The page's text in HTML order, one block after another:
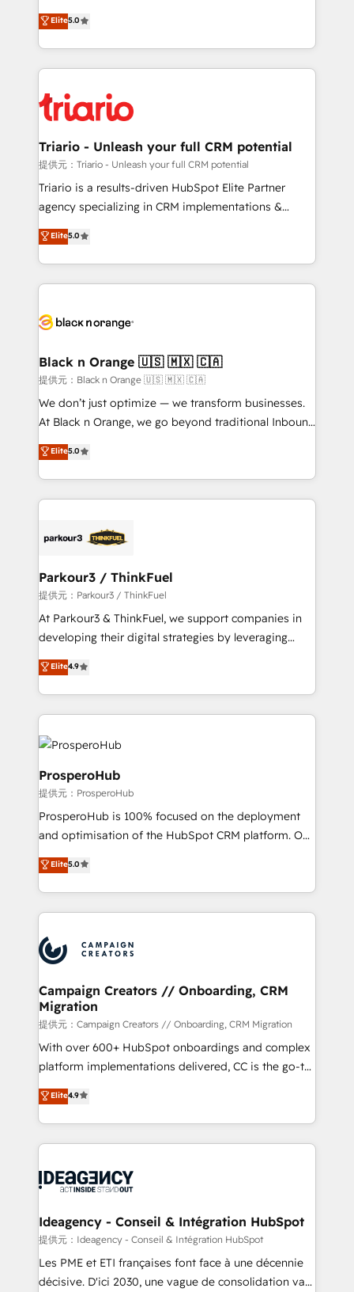
of experience and quality of skilled staff has earned
them a trusted reputation within the HubSpot
clients.” - Brian Garvey, VP, Solutions Partner
Program, HubSpot.
DIGITALISIM, nous avons l'intime conviction que la
réussite des entreprises passe par l’innovation web,
le marketing digital, et la relation client ! C'est
pourquoi, nos experts sont à la fois capables de
référencement, votre stratégie digitale et le pilotage
et l'intégration d'HubSpot ! Les grandes phases d'un
projet HubSpot avec DIGITALISIM : 🧽 Nettoyage,
migration et intégration des bases de données. 🚀
Développement des interfaces avec vos logiciels
Book Process & Guidelines utilisateurs 🎓
Formations des utilisateurs
Elite5.0
Triario - Unleash your full CRM potential
提供元：Triario - Unleash your full CRM potential
Triario is a results-driven HubSpot Elite Partner
agency specializing in CRM implementations &
migrations, Revenue Operations, Custom
Integrations, Custom AI agents and AI-ready Website
Design With over 15 years of experience, we help
companies bridge the gap between marketing, sales,
data hygiene, and tailored HubSpot solutions. Our
a global consultancy with the care and agility of a
boutique firm. At Triario, we’re big enough to deliver
but small enough to listen. Our Services: HubSpot
implementations & data migration Custom AI agents
Website design Let’s turn your CRM into your growth
engine!
Elite5.0
Black n Orange 🇺🇸 🇲🇽 🇨🇦
提供元：Black n Orange 🇺🇸 🇲🇽 🇨🇦
We don’t just optimize — we transform businesses.
At Black n Orange, we go beyond traditional Inbound
Marketing with our exclusive methodologies:
BOOMS and BOOST. Together, they form a powerful
combination that has driven success for over 800
businesses worldwide. As Elite HubSpot Partners, we
strategies that integrate data-driven marketing,
companies scale faster and smarter. 🔹 BOOMS:
Demand generation for all your buyers With BOOMS,
you invest in 100% of your buyers, accelerating your
growth and positioning yourself as an undisputed
transformation process A methodology designed to
implement HubSpot effectively and optimize your
record of business transformation, our growth-first
markets.
Elite5.0
Parkour3 / ThinkFuel
提供元：Parkour3 / ThinkFuel
At Parkour3 & ThinkFuel, we support companies in
developing their digital strategies by leveraging
technologies and automating their marketing and
sales processes to generate growth. Our offer spans
from Strategy to Operations. We specialize in CRM
onboarding and implementation, web design, sales
& marketing automation, and digital marketing. With
extensive experience working with tech companies
and manufacturers since 2002, we are committed to
empowering our clients and developing their
autonomy. Get to grips with HubSpot through
guided implementation and seamless integration of
you like support in deploying your inbound
Canadian agencies, and we both hold Onboarding
Accreditations. Based in Canada (coast to coast), our
Elite4.9
ProsperoHub
提供元：ProsperoHub
ProsperoHub is 100% focused on the deployment
and optimisation of the HubSpot CRM platform. Our
highly experienced team of solutions experts will
ensure that you achieve maximum adoption and
ROI from your HubSpot investment. Use our
extensive HubSpot, sales, marketing, service and
HubSpot journey, design and implement your
processes and skilfully bring your revenue
infrastructure to life. Our collaborative approach
keeps you in control whilst we plan and support the
route to your revenue goals. We have successfully
supported over 500 organisations with HubSpot
implementation, optimisation, training, and
methodology will ensure that you receive the best
deployment experience possible. Whether you are
expertise to deliver the solutions you need.
Elite5.0
Campaign Creators // Onboarding, CRM
Migration
提供元：Campaign Creators // Onboarding, CRM Migration
With over 600+ HubSpot onboardings and complex
platform implementations delivered, CC is the go-to
Elite Solutions Partner for businesses ready to
migrate, replatform, and scale smarter. We specialize
in high-impact CRM and CMS migrations and
onboarding from platforms like Salesforce, NetSuite,
WordPress and legacy CRMs, turning fragmented
architectures that accelerate revenue operations and
performance. - Multi-object CRM migration, cleanup,
and implementation. - Pre-built and custom
integrations across your full tech stack. - Custom
Elite4.9
Ideagency - Conseil & Intégration HubSpot
提供元：Ideagency - Conseil & Intégration HubSpot
Les PME et ETI françaises font face à une décennie
décisive. D'ici 2030, une vague de consolidation va